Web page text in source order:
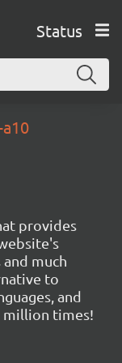
Status
provides
much
to
and
million times!